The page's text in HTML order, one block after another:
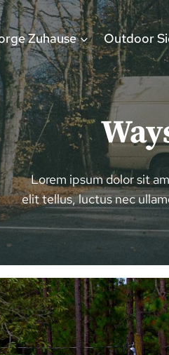
Zuhause Outdoor
Lorem ipsum dolor sit
elit tellus, luctus nec